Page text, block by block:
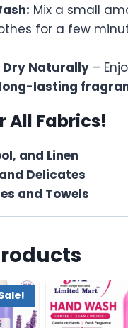
Mix a small
for a few
Dry Naturally –
lasting
All Fabrics!
and Linen
Delicates
and Towels